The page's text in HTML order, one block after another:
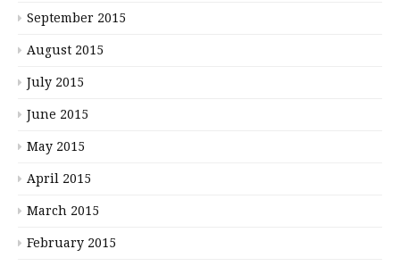
September 2015
August 2015
July 2015
June 2015
May 2015
April 2015
March 2015
February 2015